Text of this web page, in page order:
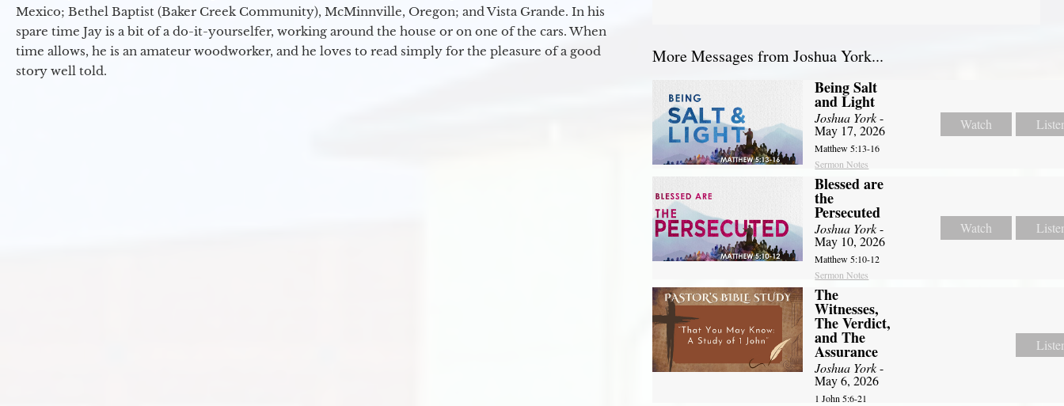
Mexico; Bethel Baptist (Baker Creek Community), McMinnville, Oregon; and Vista Grande. In his
spare time Jay is a bit of a do-it-yourselfer, working around the house or on one of the cars. When
time allows, he is an amateur woodworker, and he loves to read simply for the pleasure of a good
story well told.
More Messages from Joshua York...
Being Salt
and Light
Joshua York-
May 17, 2026
Matthew 5:13-16
Sermon Notes
Watch
Blessed are
the
Persecuted
Joshua York-
May 10, 2026
Matthew 5:10-12
Sermon Notes
Watch
The
Witnesses,
The Verdict,
and The
Assurance
Joshua York-
May 6, 2026
1 John 5:6-21